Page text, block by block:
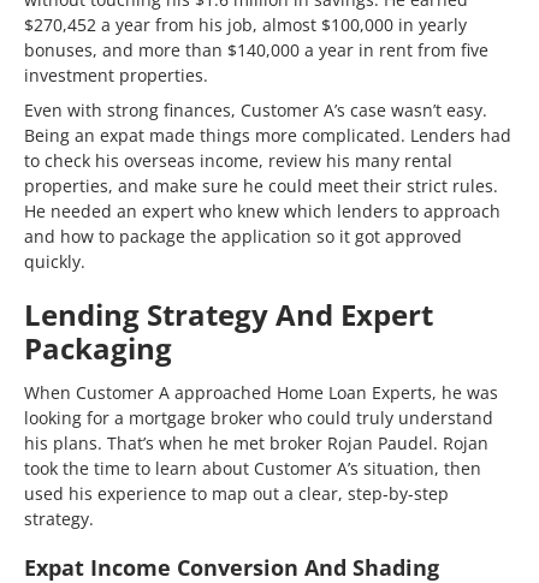
$270,452 a year from his job, almost $100,000 in yearly
bonuses, and more than $140,000 a year in rent from five
investment properties.
Even with strong finances, Customer A’s case wasn’t easy.
Being an expat made things more complicated. Lenders had
to check his overseas income, review his many rental
properties, and make sure he could meet their strict rules.
He needed an expert who knew which lenders to approach
and how to package the application so it got approved
quickly.
Lending Strategy And Expert
Packaging
When Customer A approached Home Loan Experts, he was
looking for a mortgage broker who could truly understand
his plans. That’s when he met broker Rojan Paudel. Rojan
took the time to learn about Customer A’s situation, then
used his experience to map out a clear, step-by-step
strategy.
Expat Income Conversion And Shading